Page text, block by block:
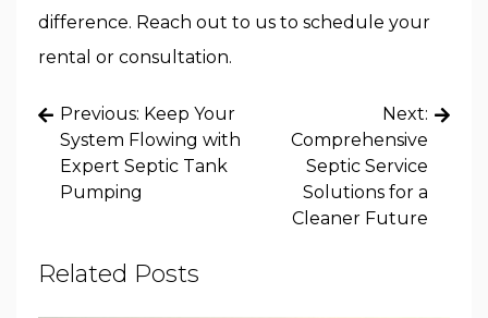
difference. Reach out to us to schedule your
rental or consultation.
Post
navigation
Previous: Keep Your
System Flowing with
Expert Septic Tank
Pumping
Next:
Comprehensive
Septic Service
Solutions for a
Cleaner Future
Related Posts